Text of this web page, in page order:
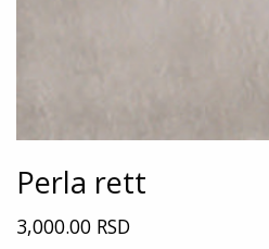
Perla rett
3,000.00 RSD